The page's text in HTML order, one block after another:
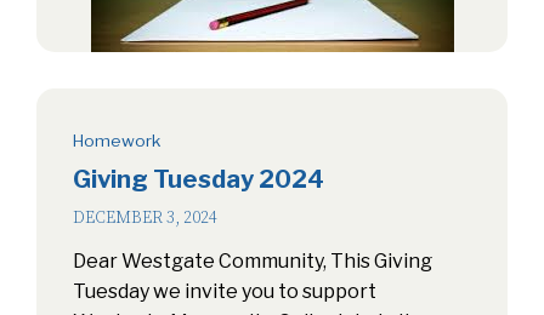
Homework
Giving Tuesday 2024
DECEMBER 3, 2024
Dear Westgate Community, This Giving
Tuesday we invite you to support